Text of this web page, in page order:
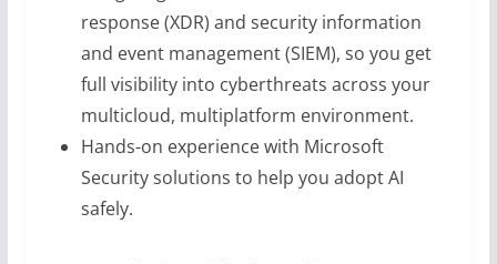
response (XDR) and security information
and event management (SIEM), so you get
full visibility into cyberthreats across your
multicloud, multiplatform environment.
Hands-on experience with Microsoft
Security solutions to help you adopt AI
safely.